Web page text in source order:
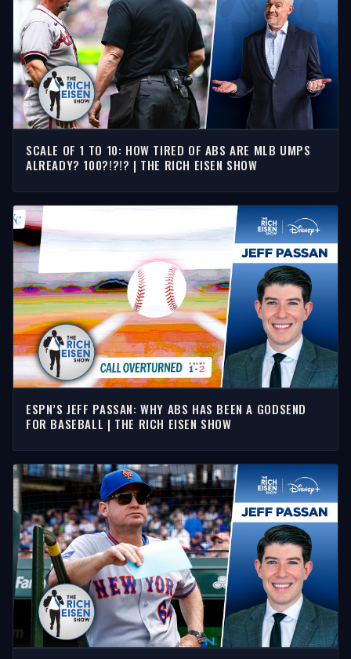
SCALE OF 1 TO 10: HOW TIRED OF ABS ARE MLB UMPS
ALREADY? 100?!?!? | THE RICH EISEN SHOW
ESPN’S JEFF PASSAN: WHY ABS HAS BEEN A GODSEND
FOR BASEBALL | THE RICH EISEN SHOW